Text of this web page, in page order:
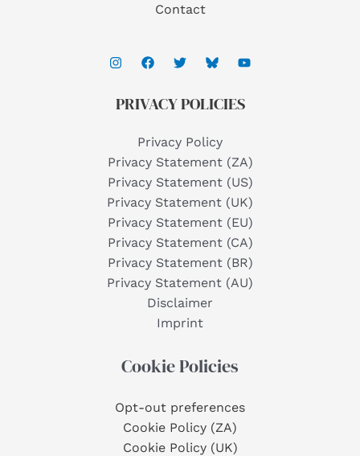
Contact
PRIVACY POLICIES
Privacy Policy
Privacy Statement (ZA)
Privacy Statement (US)
Privacy Statement (UK)
Privacy Statement (EU)
Privacy Statement (CA)
Privacy Statement (BR)
Privacy Statement (AU)
Disclaimer
Imprint
Cookie Policies
Opt-out preferences
Cookie Policy (ZA)
Cookie Policy (UK)